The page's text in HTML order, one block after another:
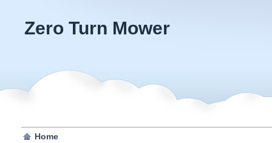
Zero Turn Mower
Home